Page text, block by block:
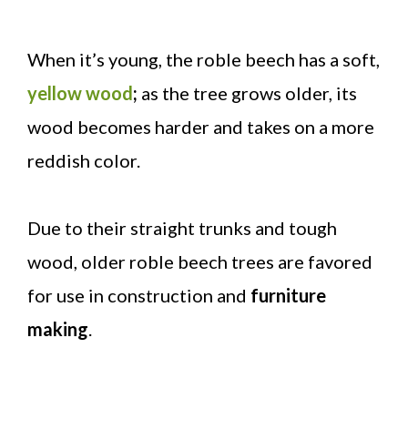
When it’s young, the roble beech has a soft,
yellow wood; as the tree grows older, its
wood becomes harder and takes on a more
reddish color.
Due to their straight trunks and tough
wood, older roble beech trees are favored
for use in construction and furniture
making